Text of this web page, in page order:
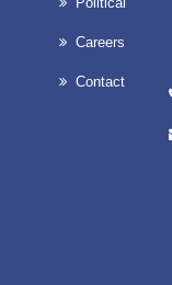
Careers
Contact